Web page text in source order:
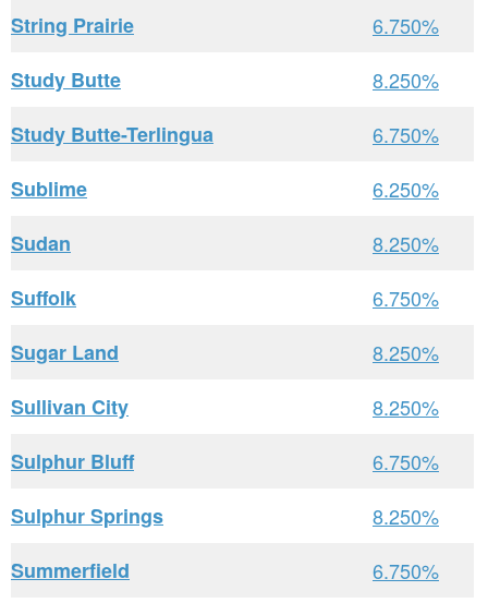
String Prairie
6.750%
Study Butte
8.250%
Study Butte-Terlingua
6.750%
Sublime
6.250%
Sudan
8.250%
Suffolk
6.750%
Sugar Land
8.250%
Sullivan City
8.250%
Sulphur Bluff
6.750%
Sulphur Springs
8.250%
Summerfield
6.750%